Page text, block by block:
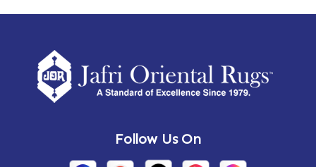
Amsterdam Ancram
Follow Us On